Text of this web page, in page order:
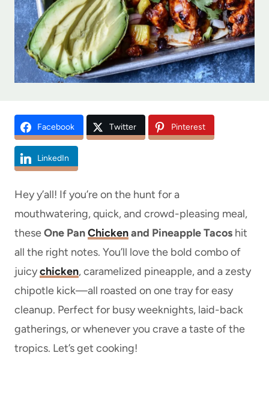
Facebook Twitter Pinterest
LinkedIn
Hey y’all! If you’re on the hunt for a
mouthwatering, quick, and crowd-pleasing meal,
theseOne PanChickenand Pineapple Tacos hit
all the right notes. You’ll love the bold combo of
juicychicken, caramelized pineapple, and a zesty
chipotle kick—all roasted on one tray for easy
cleanup. Perfect for busy weeknights, laid-back
gatherings, or whenever you crave a taste of the
tropics. Let’s get cooking!